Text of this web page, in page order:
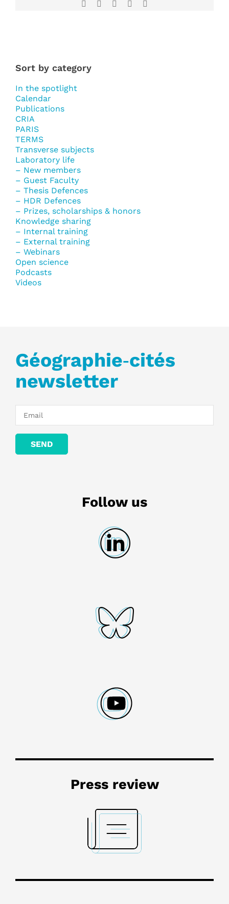
Facebook LinkedInWhatsApp
Sort by category
In the spotlight
Calendar
Publications
CRIA
PARIS
TERMS
Transverse subjects
Laboratory life
– New members
– Guest Faculty
– Thesis Defences
– HDR Defences
– Prizes, scholarships & honors
Knowledge sharing
– Internal training
– External training
– Webinars
Open science
Podcasts
Videos
Géographie‑cités
newsletter
Follow us
Press review